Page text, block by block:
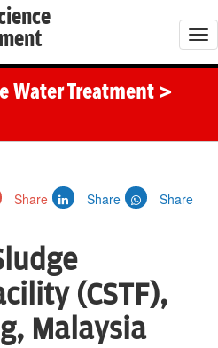
T
o
Water Treatment >
Share Share Share
(CSTF),
Malaysia